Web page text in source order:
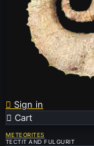
 Sign in
 Cart
METEORITES
TECTIT AND FULGURIT